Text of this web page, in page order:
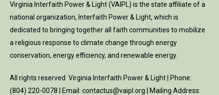
Virginia Interfaith Power & Light (VAIPL) is the state affiliate of a
national organization, Interfaith Power & Light, which is
dedicated to bringing together all faith communities to mobilize
a religious response to climate change through energy
conservation, energy efficiency, and renewable energy.
All rights reserved. Virginia Interfaith Power & Light | Phone:
(804) 220-0078 | Email: contactus@vaipl.org | Mailing Address: